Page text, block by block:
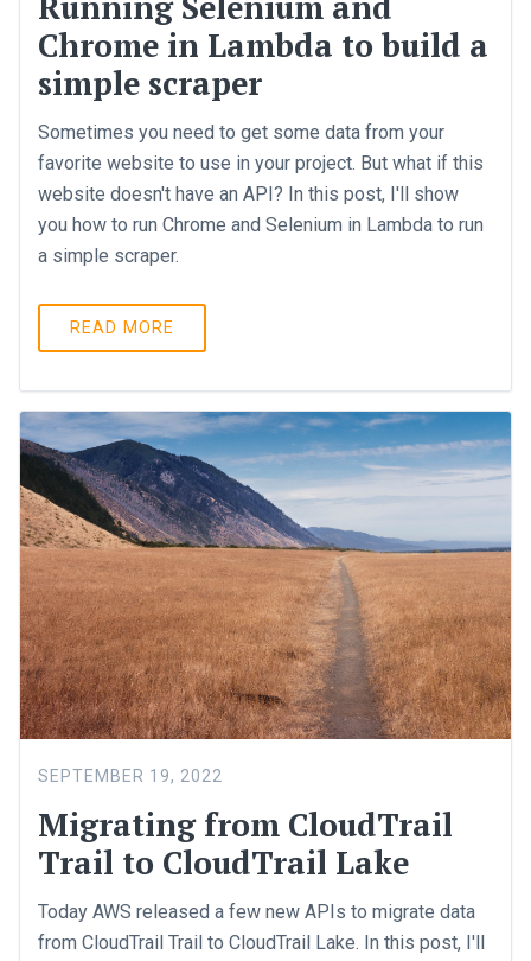
Chrome in Lambda to build a
simple scraper
Sometimes you need to get some data from your
favorite website to use in your project. But what if this
website doesn't have an API? In this post, I'll show
you how to run Chrome and Selenium in Lambda to run
a simple scraper.
READ MORE
SEPTEMBER 19, 2022
Migrating from CloudTrail
Trail to CloudTrail Lake
Today AWS released a few new APIs to migrate data
from CloudTrail Trail to CloudTrail Lake. In this post, I'll